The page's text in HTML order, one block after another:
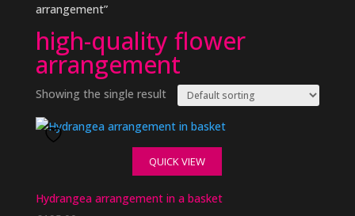
arrangement”
high-quality flower
arrangement
Showing the single result
QUICK VIEW
Hydrangea arrangement in a basket